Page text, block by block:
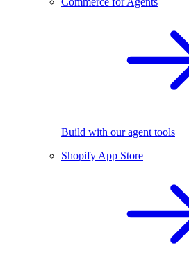
Build with our agent tools
Shopify App Store